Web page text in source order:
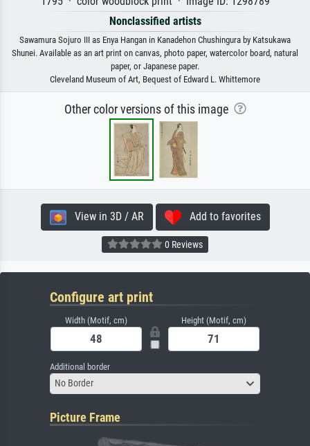
Nonclassified artists
Sawamura Sojuro III as Enya Hangan in Kanadehon Chushingura by Katsukawa
Shunei. Available as an art print on canvas, photo paper, watercolor board, natural
paper, or Japanese paper.
Cleveland Museum of Art, Bequest of Edward L. Whittemore
Other color versions of this image
View in 3D / AR Add to favorites
0 Reviews
Configure art print
Width (Motif, cm) Height (Motif, cm)
Additional border
No Border
Picture Frame